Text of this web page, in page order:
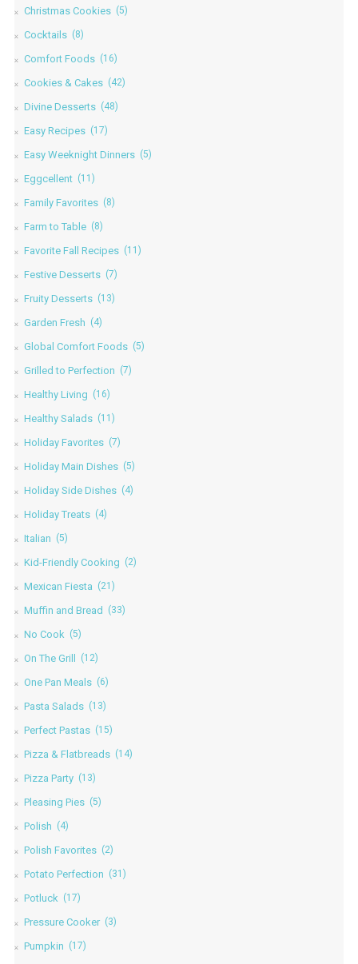
Christmas Cookies (5)
Cocktails (8)
Comfort Foods (16)
Cookies & Cakes (42)
Divine Desserts (48)
Easy Recipes (17)
Easy Weeknight Dinners (5)
Eggcellent (11)
Family Favorites (8)
Farm to Table (8)
Favorite Fall Recipes (11)
Festive Desserts (7)
Fruity Desserts (13)
Garden Fresh (4)
Global Comfort Foods (5)
Grilled to Perfection (7)
Healthy Living (16)
Healthy Salads (11)
Holiday Favorites (7)
Holiday Main Dishes (5)
Holiday Side Dishes (4)
Holiday Treats (4)
Italian (5)
Kid-Friendly Cooking (2)
Mexican Fiesta (21)
Muffin and Bread (33)
No Cook (5)
On The Grill (12)
One Pan Meals (6)
Pasta Salads (13)
Perfect Pastas (15)
Pizza & Flatbreads (14)
Pizza Party (13)
Pleasing Pies (5)
Polish (4)
Polish Favorites (2)
Potato Perfection (31)
Potluck (17)
Pressure Cooker (3)
Pumpkin (17)